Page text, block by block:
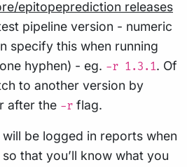
epitopeprediction releases
pipeline version - numeric
specify this when running
hyphen) - eg. -r 1.3.1. Of
to another version by
after the -r flag.
be logged in reports when
that you’ll know what you